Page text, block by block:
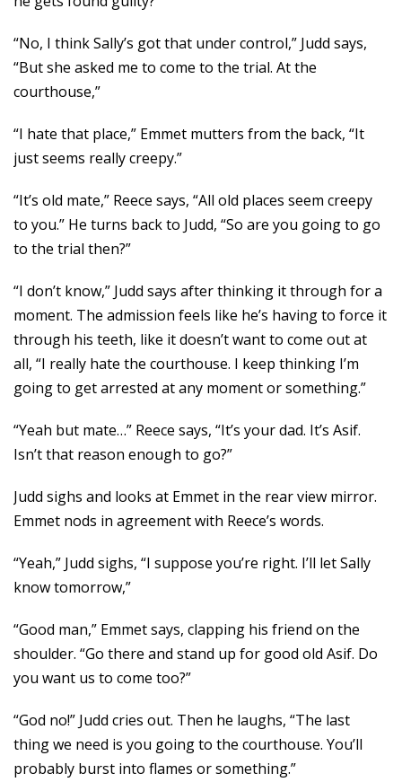
“No, I think Sally’s got that under control,” Judd says,
“But she asked me to come to the trial. At the
courthouse,”
“I hate that place,” Emmet mutters from the back, “It
just seems really creepy.”
“It’s old mate,” Reece says, “All old places seem creepy
to you.” He turns back to Judd, “So are you going to go
to the trial then?”
“I don’t know,” Judd says after thinking it through for a
moment. The admission feels like he’s having to force it
through his teeth, like it doesn’t want to come out at
all, “I really hate the courthouse. I keep thinking I’m
going to get arrested at any moment or something.”
“Yeah but mate…” Reece says, “It’s your dad. It’s Asif.
Isn’t that reason enough to go?”
Judd sighs and looks at Emmet in the rear view mirror.
Emmet nods in agreement with Reece’s words.
“Yeah,” Judd sighs, “I suppose you’re right. I’ll let Sally
know tomorrow,”
“Good man,” Emmet says, clapping his friend on the
shoulder. “Go there and stand up for good old Asif. Do
you want us to come too?”
“God no!” Judd cries out. Then he laughs, “The last
thing we need is you going to the courthouse. You’ll
probably burst into flames or something.”